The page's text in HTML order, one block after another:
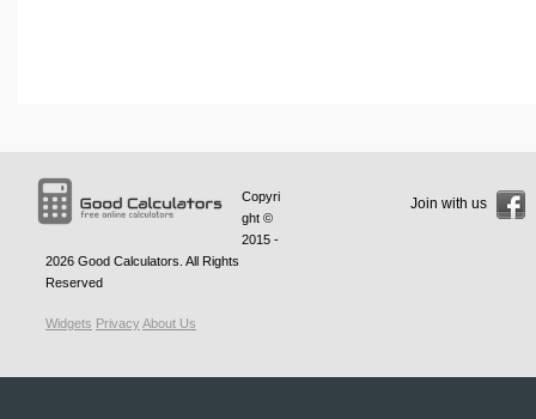
Copyri
ght ©
2015 -
2026 Good Calculators . All Rights
Reserved
Widgets PrivacyAbout Us
Join with us